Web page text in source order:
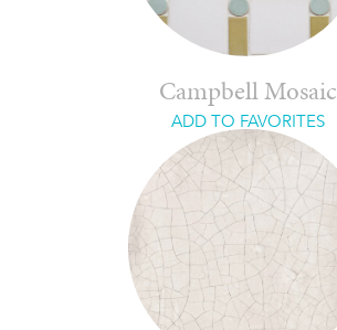
Campbell Mosaic
ADD TO FAVORITES